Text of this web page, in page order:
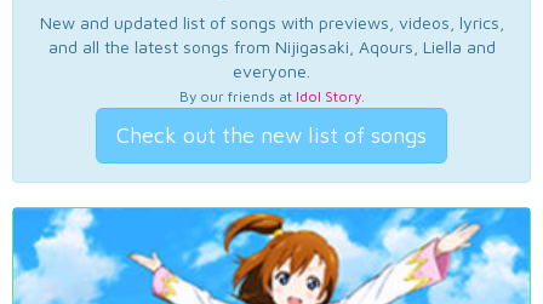
New and updated list of songs with previews, videos, lyrics,
and all the latest songs from Nijigasaki, Aqours, Liella and
everyone.
By our friends at Idol Story.
Check out the new list of songs